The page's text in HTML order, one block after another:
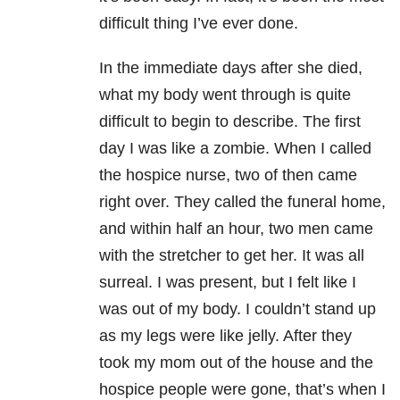
difficult thing I’ve ever done.
In the immediate days after she died,
what my body went through is quite
difficult to begin to describe. The first
day I was like a zombie. When I called
the hospice nurse, two of then came
right over. They called the funeral home,
and within half an hour, two men came
with the stretcher to get her. It was all
surreal. I was present, but I felt like I
was out of my body. I couldn’t stand up
as my legs were like jelly. After they
took my mom out of the house and the
hospice people were gone, that’s when I